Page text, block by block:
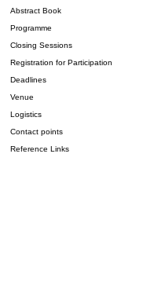
Abstract Book
Programme
Closing Sessions
Registration for Participation
Deadlines
Venue
Logistics
Contact points
Reference Links